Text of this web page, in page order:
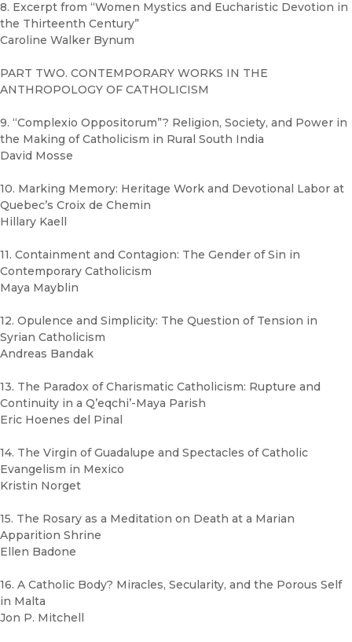
8. Excerpt from “Women Mystics and Eucharistic Devotion in
the Thirteenth Century”
Caroline Walker Bynum
PART TWO. CONTEMPORARY WORKS IN THE
ANTHROPOLOGY OF CATHOLICISM
9. “Complexio Oppositorum”? Religion, Society, and Power in
the Making of Catholicism in Rural South India
David Mosse
10. Marking Memory: Heritage Work and Devotional Labor at
Quebec’s Croix de Chemin
Hillary Kaell
11. Containment and Contagion: The Gender of Sin in
Contemporary Catholicism
Maya Mayblin
12. Opulence and Simplicity: The Question of Tension in
Syrian Catholicism
Andreas Bandak
13. The Paradox of Charismatic Catholicism: Rupture and
Continuity in a Q’eqchi’-Maya Parish
Eric Hoenes del Pinal
14. The Virgin of Guadalupe and Spectacles of Catholic
Evangelism in Mexico
Kristin Norget
15. The Rosary as a Meditation on Death at a Marian
Apparition Shrine
Ellen Badone
16. A Catholic Body? Miracles, Secularity, and the Porous Self
in Malta
Jon P. Mitchell